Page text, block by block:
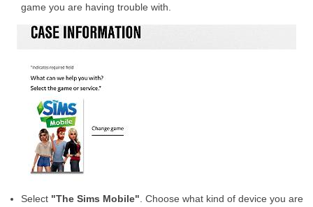
game you are having trouble with.
Select "The Sims Mobile" . Choose what kind of device you are